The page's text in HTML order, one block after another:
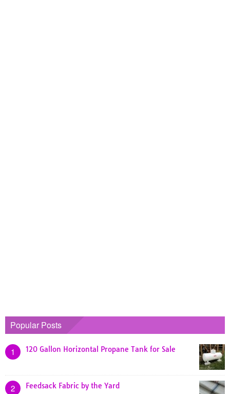
Popular Posts
1 120 Gallon Horizontal Propane Tank for Sale
2 Feedsack Fabric by the Yard